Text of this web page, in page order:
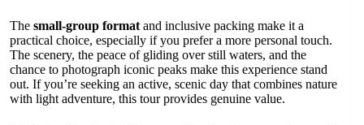
The small-group format and inclusive packing make it a
practical choice, especially if you prefer a more personal touch.
The scenery, the peace of gliding over still waters, and the
chance to photograph iconic peaks make this experience stand
out. If you’re seeking an active, scenic day that combines nature
with light adventure, this tour provides genuine value.